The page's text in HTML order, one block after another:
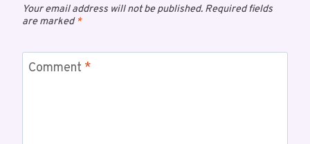
Your email address will not be published. Required fields
are marked*
Comment *